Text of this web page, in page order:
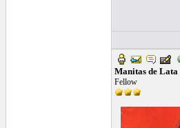
Manitas de Lata
Fellow